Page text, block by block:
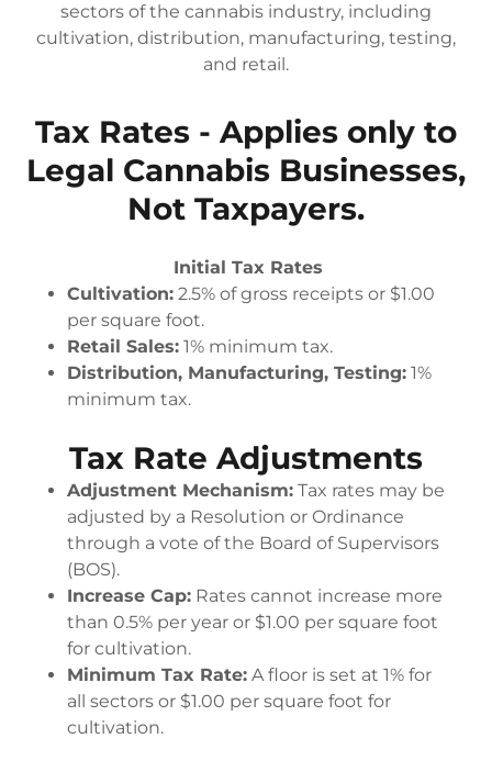
sectors of the cannabis industry, including
cultivation, distribution, manufacturing, testing,
and retail.
Tax Rates - Applies only to
Legal Cannabis Businesses,
Not Taxpayers.
Initial Tax Rates
Cultivation:2.5% of gross receipts or $1.00
per square foot.
Retail Sales:1% minimum tax.
Distribution, Manufacturing, Testing:1%
minimum tax.
Tax Rate Adjustments
Adjustment Mechanism:Tax rates may be
adjusted by a Resolution or Ordinance
through a vote of the Board of Supervisors
(BOS).
Increase Cap:Rates cannot increase more
than 0.5% per year or $1.00 per square foot
for cultivation.
Minimum Tax Rate:A floor is set at 1% for
all sectors or $1.00 per square foot for
cultivation.